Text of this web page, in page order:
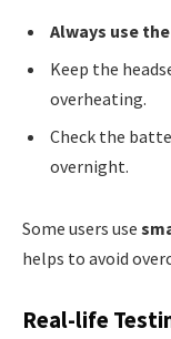
Always use
Keep the
overheating.
Check the
overnight.
Some users use
helps to avoid
Real-life